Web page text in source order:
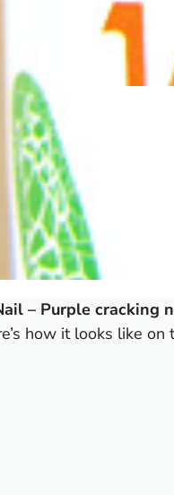
– Purple cracking
how it looks like